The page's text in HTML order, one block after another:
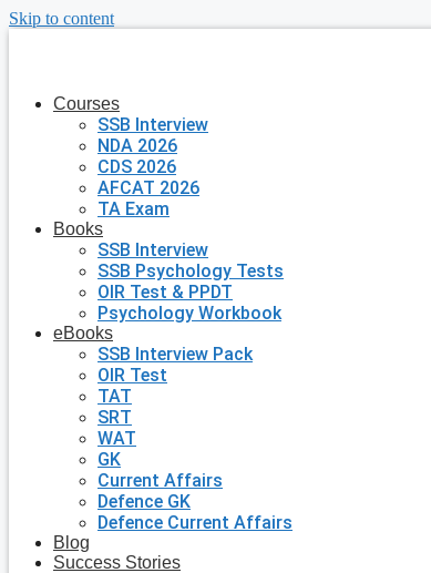
Skip to content
Courses
SSB Interview
NDA 2026
CDS 2026
AFCAT 2026
TA Exam
Books
SSB Interview
SSB Psychology Tests
OIR Test & PPDT
Psychology Workbook
eBooks
SSB Interview Pack
OIR Test
TAT
SRT
WAT
GK
Current Affairs
Defence GK
Defence Current Affairs
Blog
Success Stories